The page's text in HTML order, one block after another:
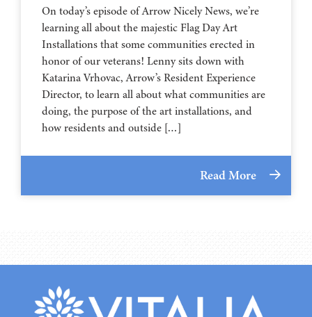
On today’s episode of Arrow Nicely News, we’re
learning all about the majestic Flag Day Art
Installations that some communities erected in
honor of our veterans! Lenny sits down with
Katarina Vrhovac, Arrow’s Resident Experience
Director, to learn all about what communities are
doing, the purpose of the art installations, and
how residents and outside […]
Read More